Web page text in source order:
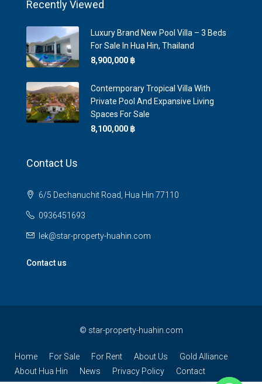
Recently Viewed
Luxury Brand New Pool Villa – 3 Beds
For Sale In Hua Hin, Thailand
8,900,000 ‎฿
Contemporary Tropical Villa With
Private Pool And Expansive Living
Spaces For Sale
8,100,000 ‎฿
Contact Us
6/5 Dechanuchit Road, Hua Hin 77110
0936451693
lek@star-property-huahin.com
Contact us
© star-property-huahin.com
Home For Sale For Rent About Us
Gold Alliance
About Hua Hin
News Privacy Policy Contact